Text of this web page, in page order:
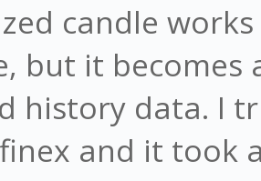
candle
but it
history data. I
and it took